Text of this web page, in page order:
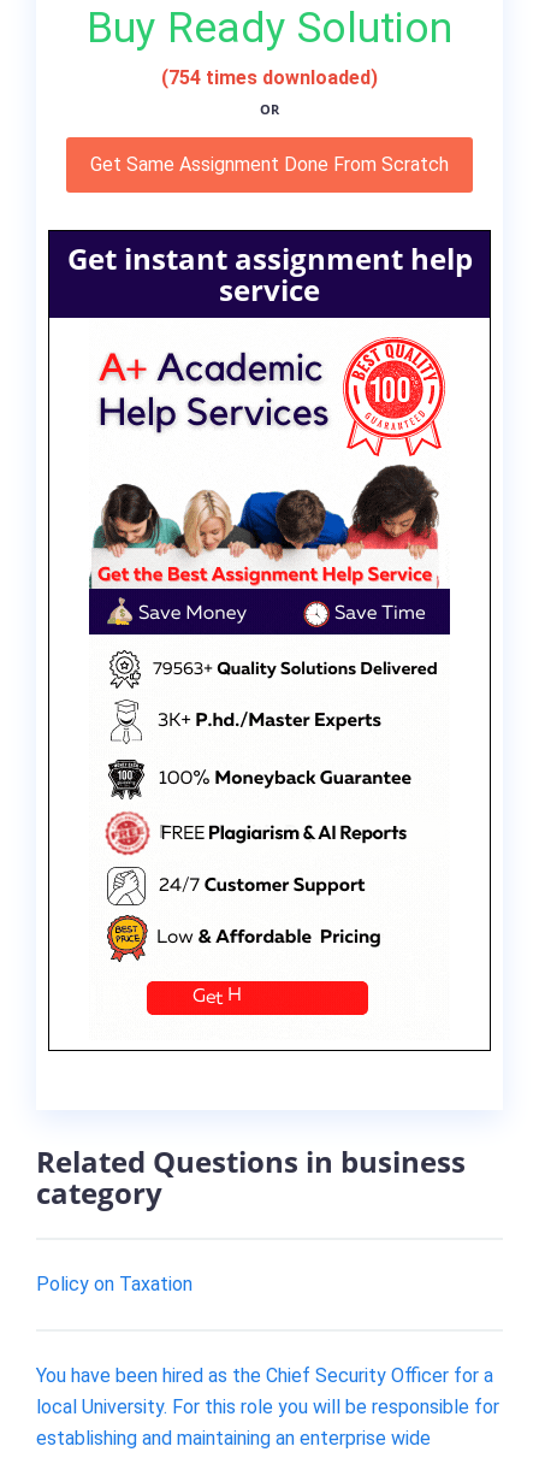
Buy Ready Solution
(754 times downloaded)
OR
Get Same Assignment Done From Scratch
Get instant assignment help
service
Related Questions in business
category
Policy on Taxation
You have been hired as the Chief Security Officer for a
local University. For this role you will be responsible for
establishing and maintaining an enterprise wide